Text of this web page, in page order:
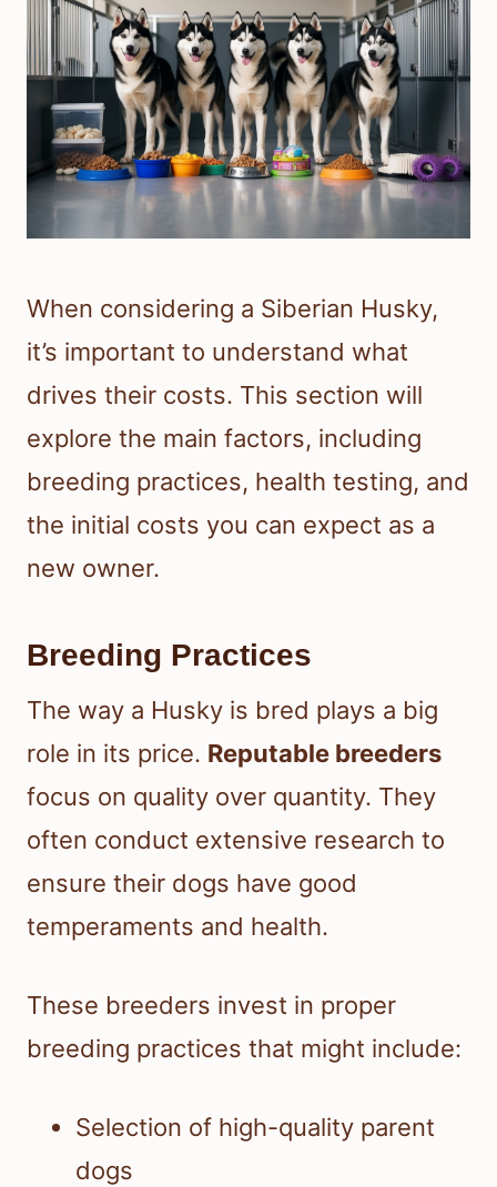
When considering a Siberian Husky,
it’s important to understand what
drives their costs. This section will
explore the main factors, including
breeding practices, health testing, and
the initial costs you can expect as a
new owner.
Breeding Practices
The way a Husky is bred plays a big
role in its price. Reputable breeders
focus on quality over quantity. They
often conduct extensive research to
ensure their dogs have good
temperaments and health.
These breeders invest in proper
breeding practices that might include:
Selection of high-quality parent
dogs